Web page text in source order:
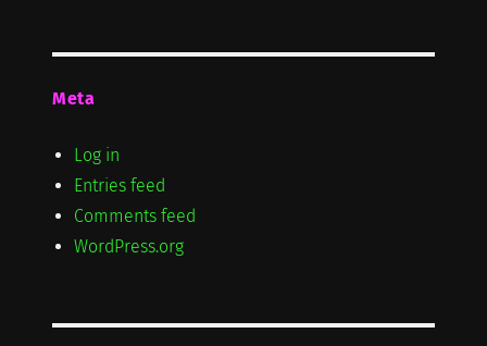
Meta
Log in
Entries feed
Comments feed
WordPress.org